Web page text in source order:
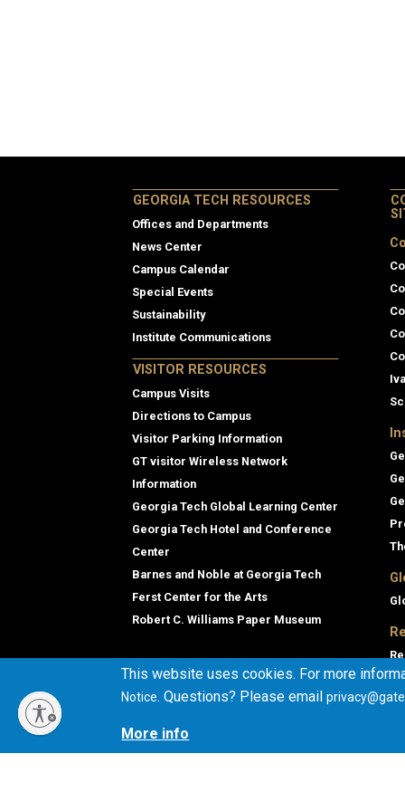
GEORGIA TECH RESOURCES
Offices and Departments
News Center
Campus Calendar
Special Events
Sustainability
Institute Communications
VISITOR RESOURCES
Campus Visits
Directions to Campus
Visitor Parking Information
GT visitor Wireless Network
Information
Georgia Tech Global Learning Center
Georgia Tech Hotel and Conference
Center
Barnes and Noble at Georgia Tech
Ferst Center for the Arts
Robert C. Williams Paper Museum
This website uses cookies. For more
Notice. Questions? Please email
More info